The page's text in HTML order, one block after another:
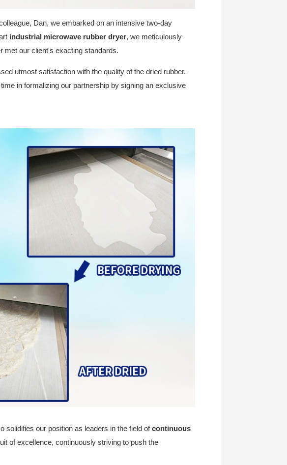
Dan, we embarked on an intensive two-day
industrial microwave rubber dryer, we meticulously
met our client's exacting standards.
utmost satisfaction with the quality of the dried rubber.
in formalizing our partnership by signing an exclusive
solidifies our position as leaders in the field ofcontinuous
of excellence, continuously striving to push the